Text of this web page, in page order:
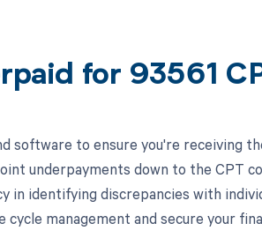
for 93561
software to ensure you're receiving
underpayments down to the CPT
in identifying discrepancies with
cycle management and secure your